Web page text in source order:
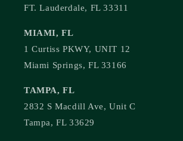
FT. Lauderdale, FL 33311
MIAMI, FL
1 Curtiss PKWY, UNIT 12
Miami Springs, FL 33166
TAMPA, FL
2832 S Macdill Ave, Unit C
Tampa, FL 33629